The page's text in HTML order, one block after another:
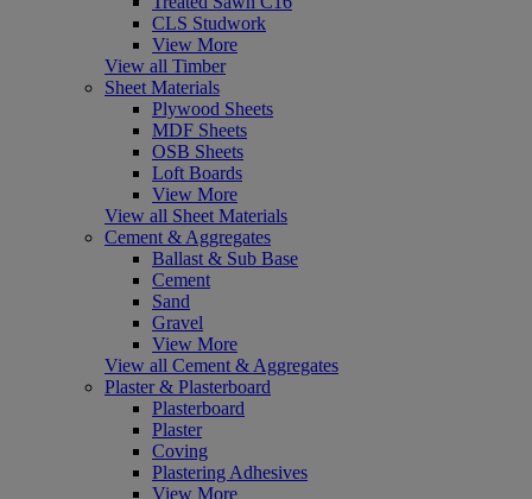
CLS Studwork
View More
View all Timber
Sheet Materials
Plywood Sheets
MDF Sheets
OSB Sheets
Loft Boards
View More
View all Sheet Materials
Cement & Aggregates
Ballast & Sub Base
Cement
Sand
Gravel
View More
View all Cement & Aggregates
Plaster & Plasterboard
Plasterboard
Plaster
Coving
Plastering Adhesives
View More